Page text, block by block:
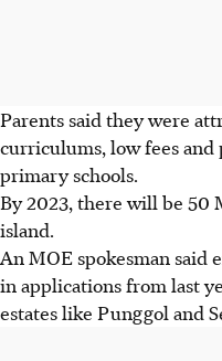
Parents said they were
curriculums, low fees
primary schools.
By 2023, there will be 50
island.
An MOE spokesman said
in applications from last
estates like Punggol and